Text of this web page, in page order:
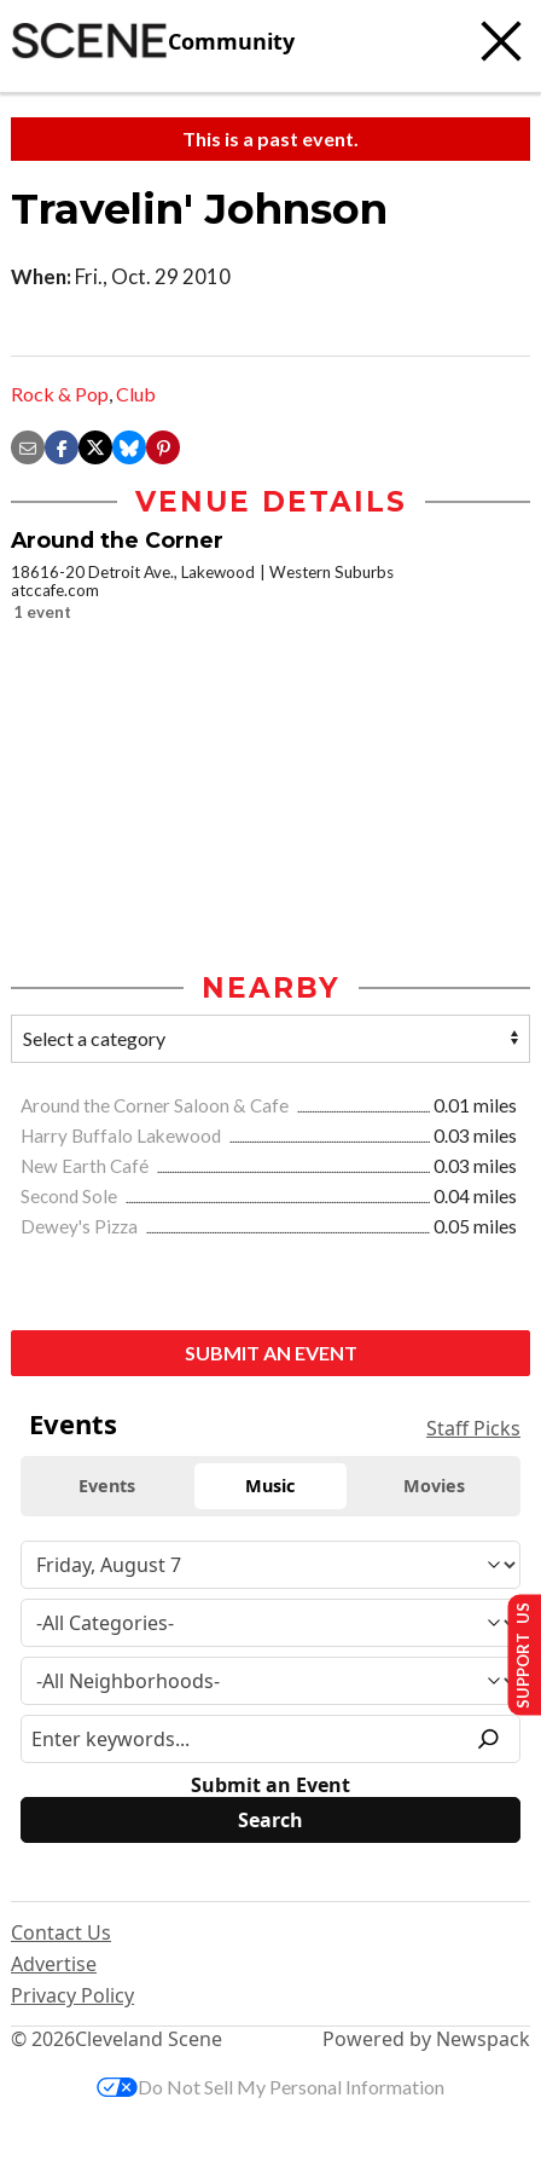
Community
This is a past event.
Travelin' Johnson
When: Fri., Oct. 29 2010
Rock & Pop,Club
VENUE DETAILS
Around the Corner
18616-20 Detroit Ave., Lakewood
Western Suburbs
atccafe.com
1 event
NEARBY
Around the Corner Saloon & Cafe
0.01 miles
Harry Buffalo Lakewood
0.03 miles
New Earth Café
0.03 miles
Second Sole
0.04 miles
Dewey's Pizza
0.05 miles
SUBMIT AN EVENT
Events Staff Picks
Events Music Movies
Submit an Event
© 2026Cleveland Scene
Contact Us
Advertise
Privacy Policy
Powered by Newspack
SUPPORT US
Do Not Sell My Personal Information